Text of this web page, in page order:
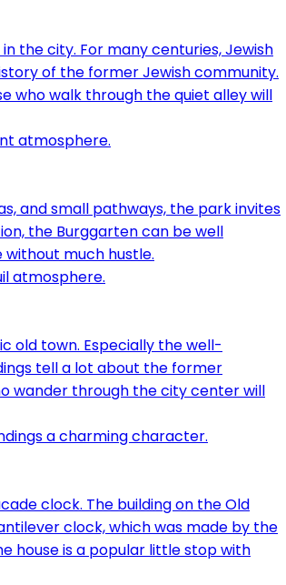
the city. For many centuries, Jewish
of the former Jewish community.
who walk through the quiet alley will
and small pathways, the park invites
the Burggarten can be well
much hustle.
old town. Especially the well-
tell a lot about the former
wander through the city center will
clock. The building on the Old
clock, which was made by the
house is a popular little stop with